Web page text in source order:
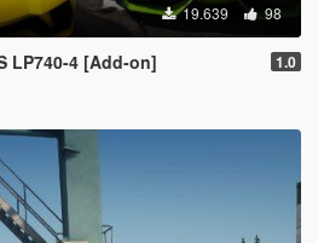
19.639 98
LP740-4 [Add-on] 1.0